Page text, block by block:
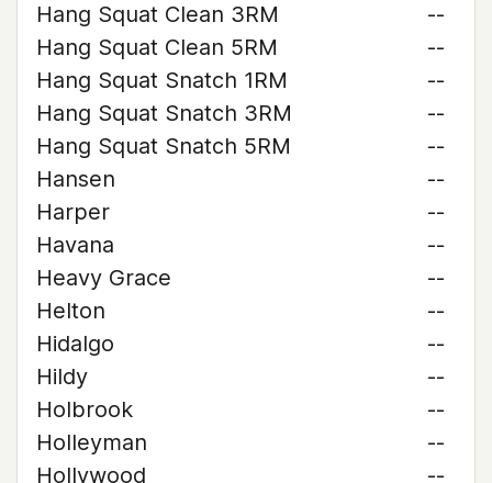
Hang Squat Clean 3RM
--
Hang Squat Clean 5RM
--
Hang Squat Snatch 1RM
--
Hang Squat Snatch 3RM
--
Hang Squat Snatch 5RM
--
Hansen
--
Harper
--
Havana
--
Heavy Grace
--
Helton
--
Hidalgo
--
Hildy
--
Holbrook
--
Holleyman
--
Hollywood
--